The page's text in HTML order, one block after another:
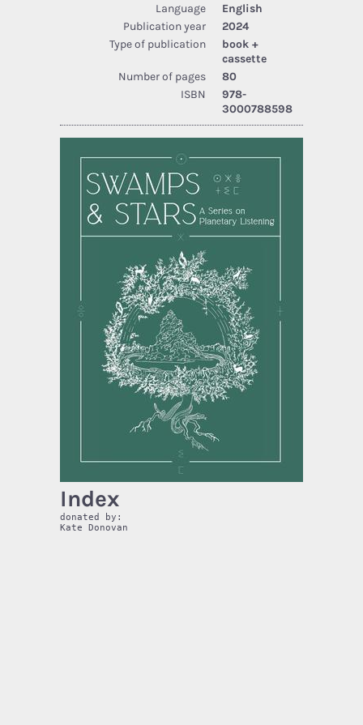
Language
English
Publication year
2024
Type of publication
book +
cassette
Number of pages
80
ISBN
978-
3000788598
Index
donated by: